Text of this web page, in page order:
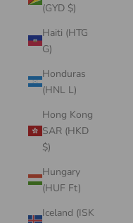
(GYD $)
Haiti (HTG
G)
Honduras
(HNL L)
Hong Kong
SAR (HKD
$)
Hungary
(HUF Ft)
Iceland (ISK